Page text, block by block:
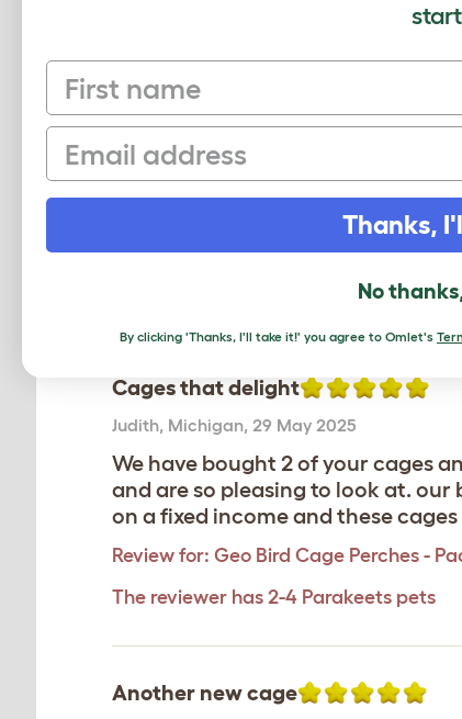
Click to
Cages that delight
Judith, Michigan, 29 May 2025
We have bought 2 of your cages
and are so pleasing to look at.
on a fixed income and these
Review for: Geo Bird Cage Perches -
The reviewer has 2-4 Parakeets pets
Another new cage
First name
Email
Thanks,
No
By clicking 'Thanks, I'll take it!' you agree to Omlet's